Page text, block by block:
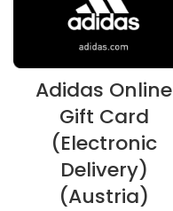
Adidas Online
Gift Card
(Electronic
Delivery)
(Austria)